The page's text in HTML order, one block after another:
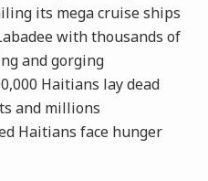
its mega cruise ships
with thousands of
and gorging
Haitians lay dead
and millions
Haitians face hunger